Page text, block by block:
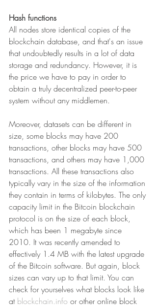
Hash functions
All nodes store identical copies of the
blockchain database, and that's an issue
that undoubtedly results in a lot of data
storage and redundancy. However, it is
the price we have to pay in order to
obtain a truly decentralized peer-to-peer
system without any middlemen.
Moreover, datasets can be different in
size, some blocks may have 200
transactions, other blocks may have 500
transactions, and others may have 1,000
transactions. All these transactions also
typically vary in the size of the information
they contain in terms of kilobytes. The only
capacity limit in the Bitcoin blockchain
protocol is on the size of each block,
which has been 1 megabyte since
2010. It was recently amended to
effectively 1.4 MB with the latest upgrade
of the Bitcoin software. But again, block
sizes can vary up to that limit. You can
check for yourselves what blocks look like
at blockchain.info or other online block